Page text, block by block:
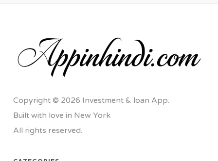
Copyright © 2026 Investment & loan App.
Built with love in New York
All rights reserved.